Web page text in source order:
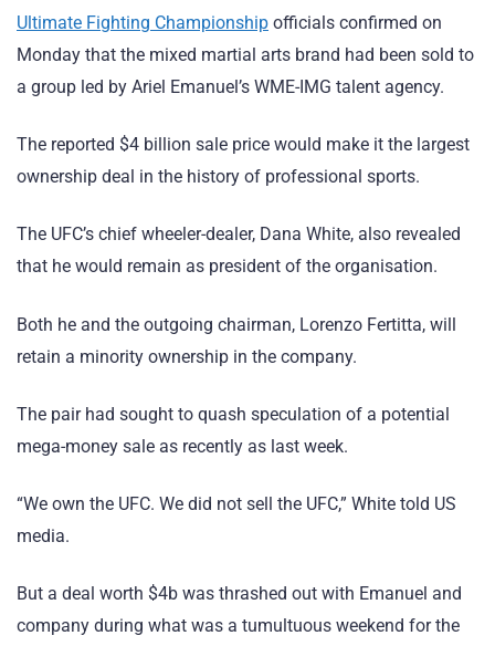
Ultimate Fighting Championship officials confirmed on
Monday that the mixed martial arts brand had been sold to
a group led by Ariel Emanuel’s WME-IMG talent agency.
The reported $4 billion sale price would make it the largest
ownership deal in the history of professional sports.
The UFC’s chief wheeler-dealer, Dana White, also revealed
that he would remain as president of the organisation.
Both he and the outgoing chairman, Lorenzo Fertitta, will
retain a minority ownership in the company.
The pair had sought to quash speculation of a potential
mega-money sale as recently as last week.
“We own the UFC. We did not sell the UFC,” White told US
media.
But a deal worth $4b was thrashed out with Emanuel and
company during what was a tumultuous weekend for the